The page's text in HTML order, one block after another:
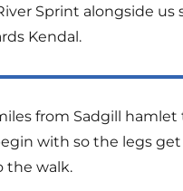
Sprint alongside
Kendal.
from Sadgill
with so the legs
the walk.